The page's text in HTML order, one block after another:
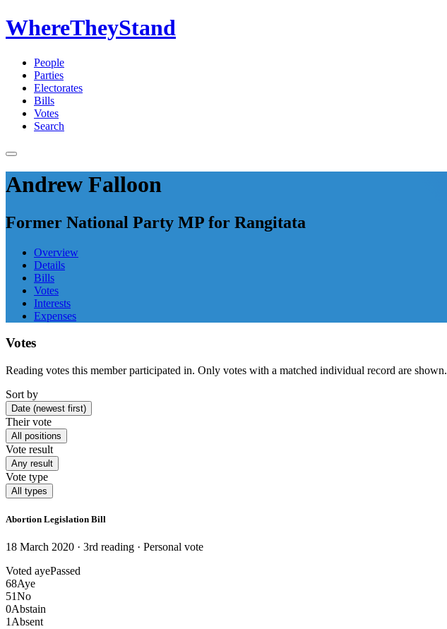
WhereTheyStand
People
Parties
Electorates
Bills
Votes
Search
Andrew Falloon
Former National Party MP for Rangitata
Overview
Details
Bills
Votes
Interests
Expenses
Votes
Reading votes this member participated in. Only votes with a matched individual record are shown.
Sort by
Date (newest first)
Their vote
All positions
Vote result
Any result
Vote type
All types
Abortion Legislation Bill
18 March 2020 · 3rd reading · Personal vote
Voted ayePassed
68Aye
51No
0Abstain
1Absent